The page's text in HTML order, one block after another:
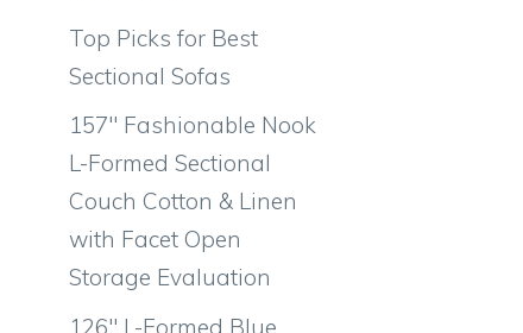
Top Picks for Best
Sectional Sofas
157″ Fashionable Nook
L-Formed Sectional
Couch Cotton & Linen
with Facet Open
Storage Evaluation
126″ L-Formed Blue